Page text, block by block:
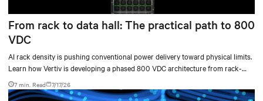
From rack to data hall: The practical path to 800
VDC
AI rack density is pushing conventional power delivery toward physical limits.
Learn how Vertiv is developing a phased 800 VDC architecture from rack-
level sidecars to centralized data-hall power.
7 min. Read 7/17/26